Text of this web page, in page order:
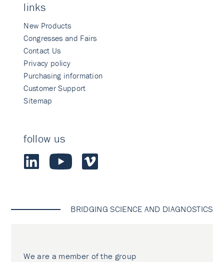
links
New Products
Congresses and Fairs
Contact Us
Privacy policy
Purchasing information
Customer Support
Sitemap
follow us
BRIDGING SCIENCE AND DIAGNOSTICS
We are a member of the group